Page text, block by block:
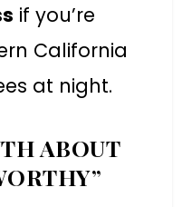
if you’re
California
at night.
ABOUT